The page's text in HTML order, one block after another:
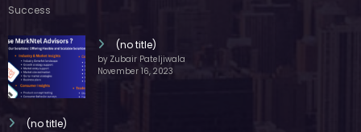
(no title)
by Zubair Pateljiwala
November 16, 2023
(no title)